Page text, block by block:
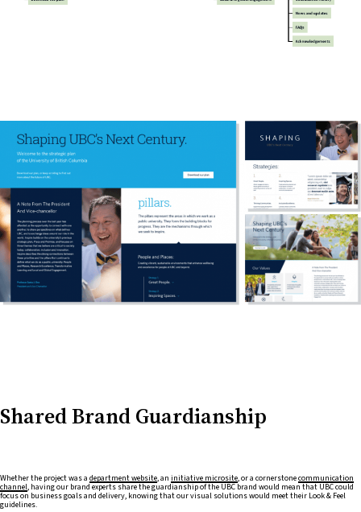
Shared Brand Guardianship
Whether the project was a department website, an initiative microsite, or a cornerstonecommunication
channel, having our brand experts share the guardianship of the UBC brand would mean that UBC could
focus on business goals and delivery, knowing that our visual solutions would meet their Look & Feel
guidelines.